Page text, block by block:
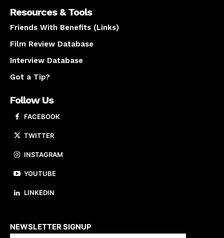
Resources & Tools
Friends With Benefits (Links)
Film Review Database
Interview Database
Got a Tip?
Follow Us
FACEBOOK
TWITTER
INSTAGRAM
YOUTUBE
LINKEDIN
NEWSLETTER SIGNUP